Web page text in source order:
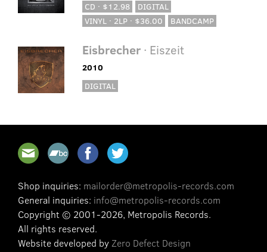
CD · $12.98
DIGITAL
VINYL · 2LP · $36.00
BANDCAMP
Eisbrecher· Eiszeit
2010
DIGITAL
Shop inquiries: mailorder@metropolis-records.com
General inquiries: info@metropolis-records.com
Copyright © 2001-2026, Metropolis Records.
All rights reserved.
Website developed byZero Defect Design